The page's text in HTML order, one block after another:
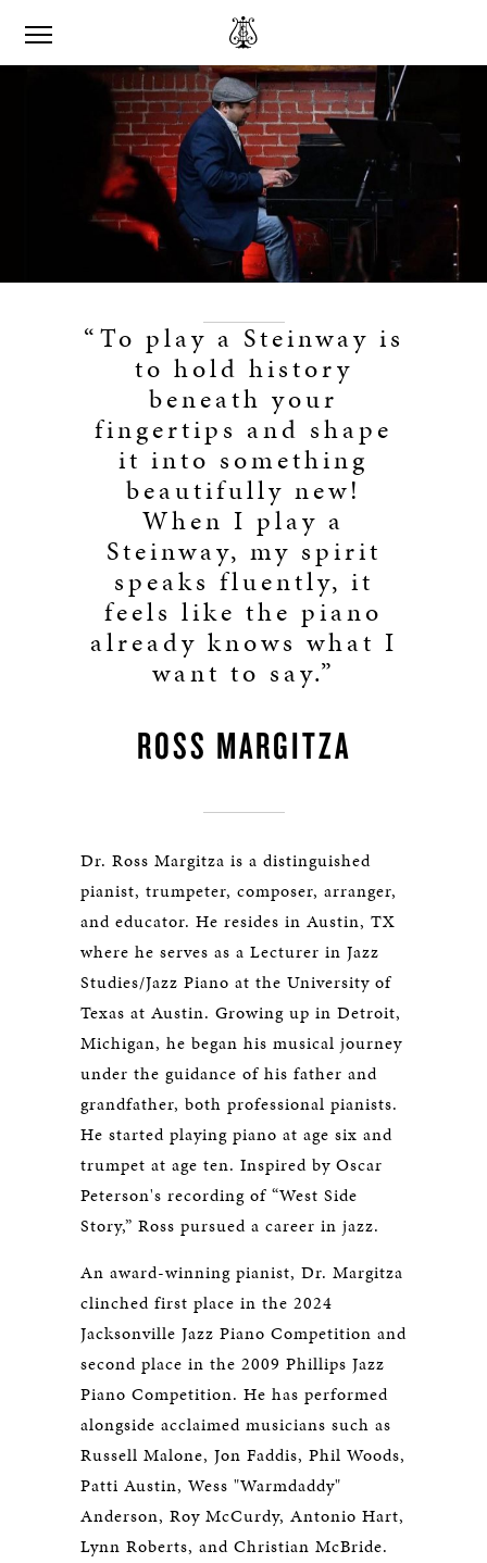
“To play a Steinway is
to hold history
beneath your
fingertips and shape
it into something
beautifully new!
When I play a
Steinway, my spirit
speaks fluently, it
feels like the piano
already knows what I
want to say.”
ROSS MARGITZA
Dr. Ross Margitza is a distinguished
pianist, trumpeter, composer, arranger,
and educator. He resides in Austin, TX
where he serves as a Lecturer in Jazz
Studies/Jazz Piano at the University of
Texas at Austin. Growing up in Detroit,
Michigan, he began his musical journey
under the guidance of his father and
grandfather, both professional pianists.
He started playing piano at age six and
trumpet at age ten. Inspired by Oscar
Peterson's recording of “West Side
Story,” Ross pursued a career in jazz.
An award-winning pianist, Dr. Margitza
clinched first place in the 2024
Jacksonville Jazz Piano Competition and
second place in the 2009 Phillips Jazz
Piano Competition. He has performed
alongside acclaimed musicians such as
Russell Malone, Jon Faddis, Phil Woods,
Patti Austin, Wess "Warmdaddy"
Anderson, Roy McCurdy, Antonio Hart,
Lynn Roberts, and Christian McBride.